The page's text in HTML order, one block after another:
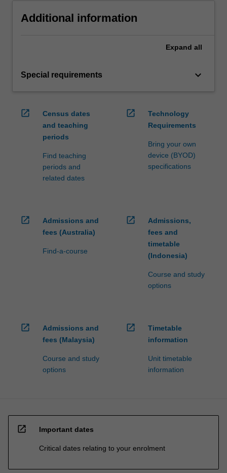
Additional information
Expand all
Special requirements keyboard_arrow_down
open_in_new
Census dates
and teaching
periods
Find teaching
periods and
related dates
open_in_new
Technology
Requirements
Bring your own
device (BYOD)
specifications
open_in_new
Admissions and
fees (Australia)
Find-a-course
open_in_new
Admissions,
fees and
timetable
(Indonesia)
Course and study
options
open_in_new
Admissions and
fees (Malaysia)
Course and study
options
open_in_new
Timetable
information
Unit timetable
information
open_in_new Important dates
Critical dates relating to your enrolment